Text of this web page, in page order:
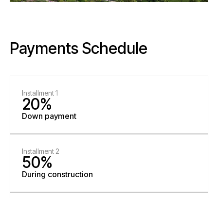
Payments Schedule
Installment 1
20%
Down payment
Installment 2
50%
During construction